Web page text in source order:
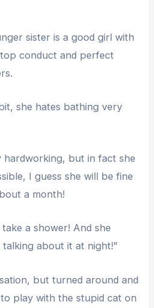
sister is a good girl with
conduct and perfect
she hates bathing very
hardworking, but in fact she
I guess she will be fine
a month!
a shower! And she
talking about it at night!”
but turned around and
play with the stupid cat on